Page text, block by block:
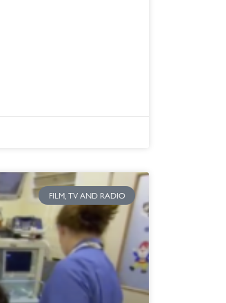
FILM, TV AND RADIO